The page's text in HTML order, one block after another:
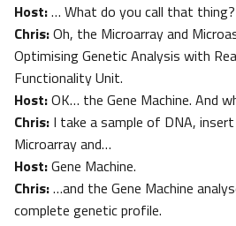
Host:… What do you call that thing?
Chris:Oh, the Microarray and
Optimising Genetic Analysis with
Functionality Unit.
Host:OK… the Gene Machine. And
Chris: I take a sample of DNA,
Microarray and…
Host:Gene Machine.
Chris:…and the Gene Machine
complete genetic profile.